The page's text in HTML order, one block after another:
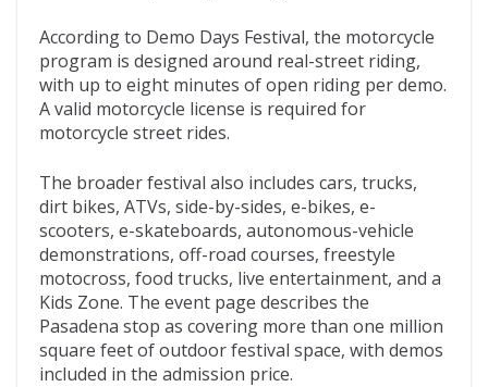
According to Demo Days Festival, the motorcycle
program is designed around real-street riding,
with up to eight minutes of open riding per demo.
A valid motorcycle license is required for
motorcycle street rides.
The broader festival also includes cars, trucks,
dirt bikes, ATVs, side-by-sides, e-bikes, e-
scooters, e-skateboards, autonomous-vehicle
demonstrations, off-road courses, freestyle
motocross, food trucks, live entertainment, and a
Kids Zone. The event page describes the
Pasadena stop as covering more than one million
square feet of outdoor festival space, with demos
included in the admission price.